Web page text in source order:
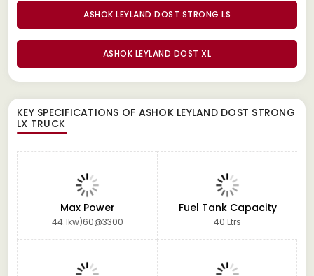
ASHOK LEYLAND DOST STRONG LS
ASHOK LEYLAND DOST XL
KEY SPECIFICATIONS OF ASHOK LEYLAND DOST STRONG
LX TRUCK
Max Power
44.1kw)60@3300
Fuel Tank Capacity
40 Ltrs